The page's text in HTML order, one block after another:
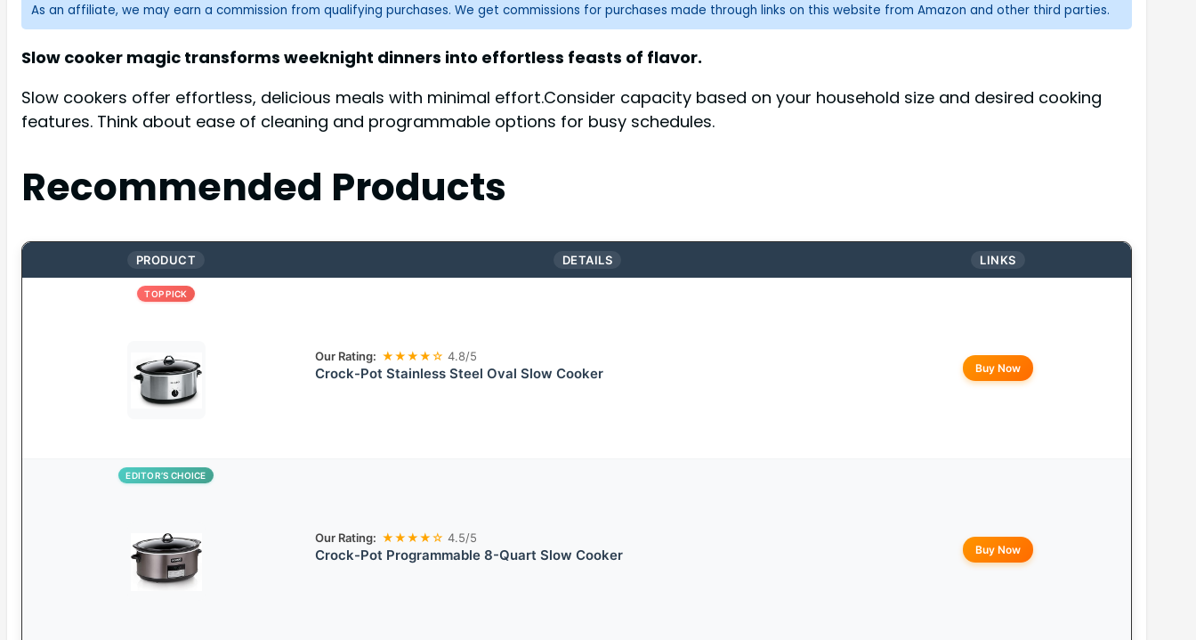
As an affiliate, we may earn a commission from qualifying purchases. We get commissions for purchases made through links on this website from Amazon and other third parties.
Slow cooker magic transforms weeknight dinners into effortless feasts of flavor.
Slow cookers offer effortless, delicious meals with minimal effort.Consider capacity based on your household size and desired cooking
features. Think about ease of cleaning and programmable options for busy schedules.
Recommended Products
PRODUCT DETAILS LINKS
TOP PICK
Our Rating: ★★★★☆ 4.8/5
Crock-Pot Stainless Steel Oval Slow Cooker Buy Now
EDITOR’S CHOICE
Our Rating: ★★★★☆ 4.5/5
Crock-Pot Programmable 8-Quart Slow Cooker Buy Now